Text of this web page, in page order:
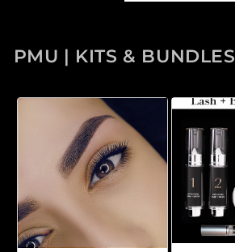
PMU | KITS & BUNDLES